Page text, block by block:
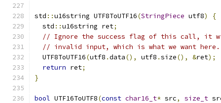
std ::u16string UTF8ToUTF16(StringPiece utf8)
{
  std
::u16string ret;
// Ignore the success flag of this call, it
// invalid input, which is what we want here.
  UTF8ToUTF16
(utf8 .data(), utf8 .size(), &ret);
return ret;
}
bool UTF16ToUTF8(const char16_t* src, size_t